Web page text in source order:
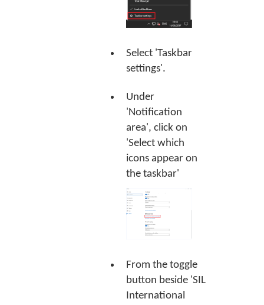
Select 'Taskbar
settings'.
Under
'Notification
area', click on
'Select which
icons appear on
the taskbar'
From the toggle
button beside 'SIL
International